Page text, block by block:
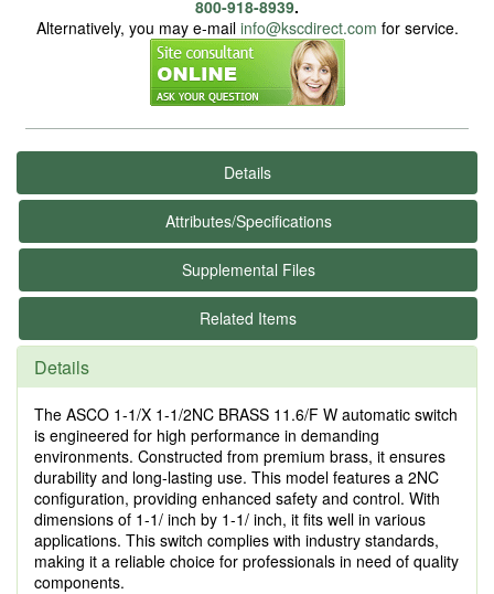
800-918-8939.
Alternatively, you may e-mail info@kscdirect.com for service.
Details
Attributes/Specifications
Supplemental Files
Related Items
Details
The ASCO 1-1/X 1-1/2NC BRASS 11.6/F W automatic switch
is engineered for high performance in demanding
environments. Constructed from premium brass, it ensures
durability and long-lasting use. This model features a 2NC
configuration, providing enhanced safety and control. With
dimensions of 1-1/ inch by 1-1/ inch, it fits well in various
applications. This switch complies with industry standards,
making it a reliable choice for professionals in need of quality
components.